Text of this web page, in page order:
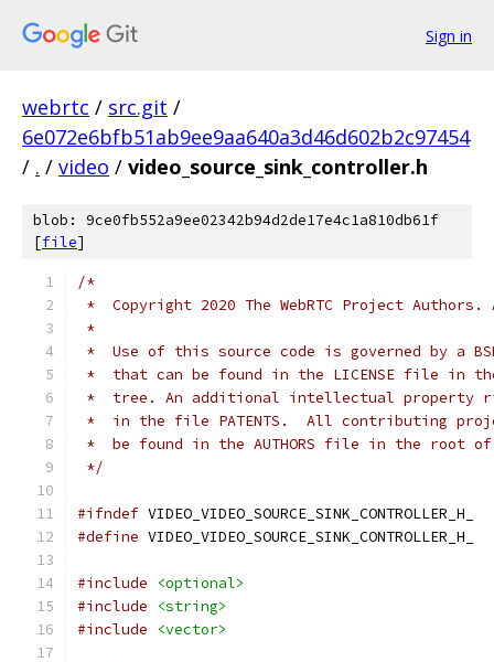
Sign in
webrtc / src.git /
6e072e6bfb51ab9ee9aa640a3d46d602b2c97454
/ . / video / video_source_sink_controller.h
blob: 9ce0fb552a9ee02342b94d2de17e4c1a810db61f
[file]
/*
*  Copyright 2020 The WebRTC Project
*
*  Use of this source code is governed by a
*  that can be found in the LICENSE file in
*  tree. An additional intellectual property
*  in the file PATENTS.  All contributing
*  be found in the AUTHORS file in the root
*/
#ifndef VIDEO_VIDEO_SOURCE_SINK_CONTROLLER_H_
#define VIDEO_VIDEO_SOURCE_SINK_CONTROLLER_H_
#include
<optional>
#include
<string>
#include
<vector>